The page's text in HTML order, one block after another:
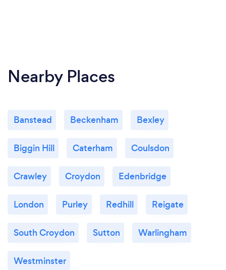
Nearby Places
Banstead Beckenham Bexley
Biggin Hill Caterham Coulsdon
Crawley Croydon Edenbridge
London Purley Redhill Reigate
South Croydon Sutton Warlingham
Westminster